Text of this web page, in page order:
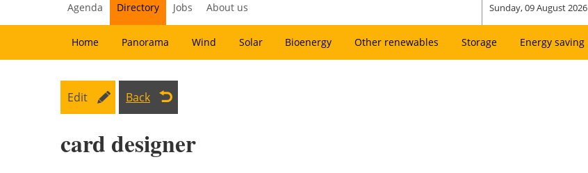
Agenda Directory Jobs About us Sunday, 09 August 2026
Home Panorama Wind Solar Bioenergy Other renewables Storage Energy saving
Edit Back
card designer